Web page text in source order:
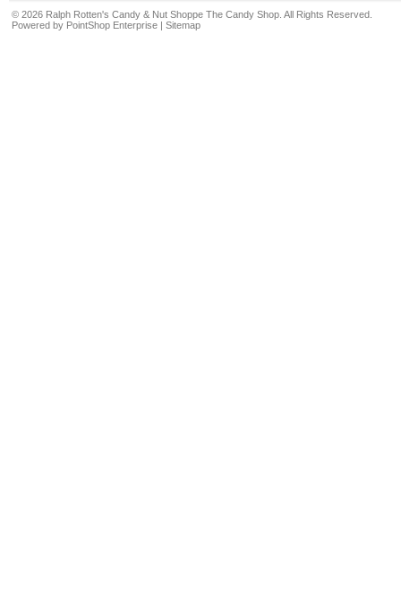
© 2026 Ralph Rotten's Candy & Nut Shoppe The Candy Shop. All Rights Reserved.
Powered by PointShop Enterprise | Sitemap